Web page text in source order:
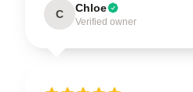
C Chloe
Verified owner